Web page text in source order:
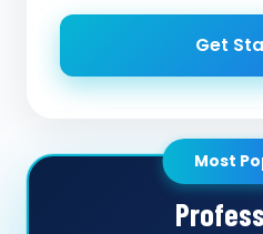
Get
Most